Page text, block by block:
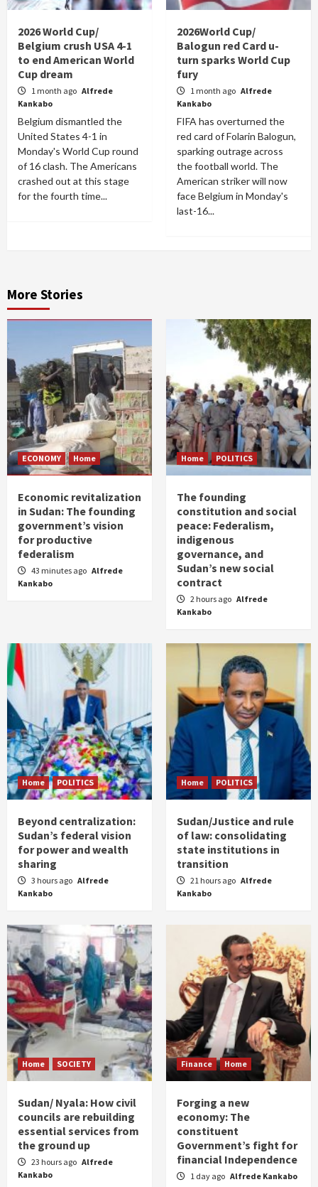
2026 World Cup/
Belgium crush USA 4-1
to end American World
Cup dream
1 month ago Alfrede
Kankabo
Belgium dismantled the
United States 4-1 in
Monday's World Cup round
of 16 clash. The Americans
crashed out at this stage
for the fourth time...
2026World Cup/
Balogun red Card u-
turn sparks World Cup
fury
1 month ago Alfrede
Kankabo
FIFA has overturned the
red card of Folarin Balogun,
sparking outrage across
the football world. The
American striker will now
face Belgium in Monday's
last-16...
More Stories
ECONOMY Home
Economic revitalization
in Sudan: The founding
government’s vision
for productive
federalism
43 minutes ago Alfrede
Kankabo
Home POLITICS
The founding
constitution and social
peace: Federalism,
indigenous
governance, and
Sudan’s new social
contract
2 hours ago Alfrede
Kankabo
Home POLITICS
Beyond centralization:
Sudan’s federal vision
for power and wealth
sharing
3 hours ago Alfrede
Kankabo
Home POLITICS
Sudan/Justice and rule
of law: consolidating
state institutions in
transition
21 hours ago Alfrede
Kankabo
Home SOCIETY
Sudan/ Nyala: How civil
councils are rebuilding
essential services from
the ground up
23 hours ago Alfrede
Kankabo
Finance Home
Forging a new
economy: The
constituent
Government’s fight for
financial Independence
1 day ago Alfrede Kankabo